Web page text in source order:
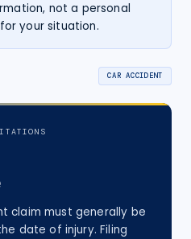
not a personal
your situation.
CAR ACCIDENT
claim must generally be
date of injury. Filing